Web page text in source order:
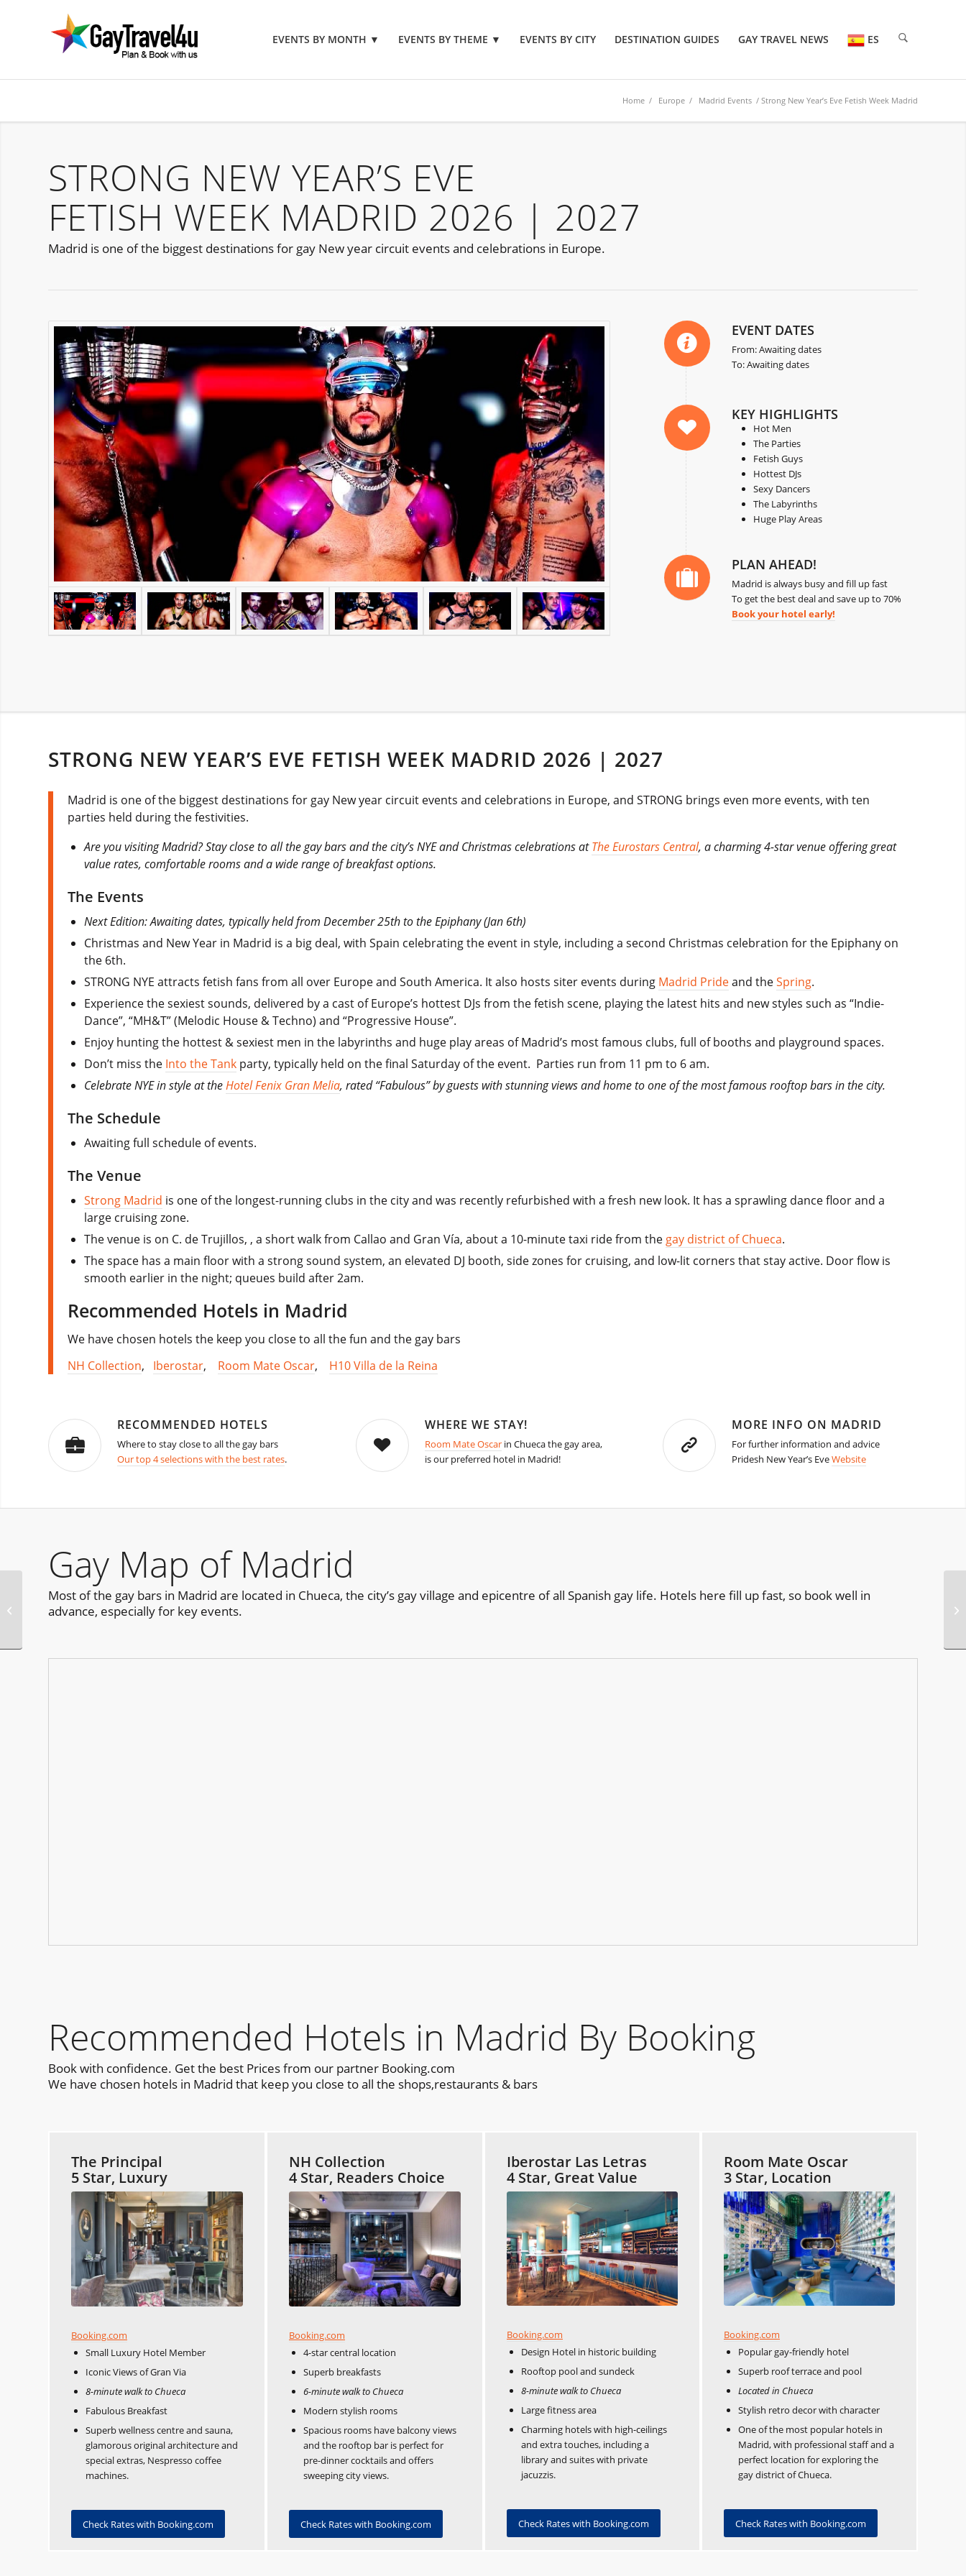
EVENTS BY MONTH ▼ EVENTS BY THEME ▼ EVENTS BY CITY DESTINATION GUIDES GAY TRAVEL NEWS ES
Home / Europe / Madrid Events / Strong New Year’s Eve Fetish Week Madrid
STRONG NEW YEAR’S EVE
FETISH WEEK MADRID 2026 | 2027
Madrid is one of the biggest destinations for gay New year circuit events and celebrations in Europe.
EVENT DATES
From: Awaiting dates
To: Awaiting dates
KEY HIGHLIGHTS
Hot Men
The Parties
Fetish Guys
Hottest DJs
Sexy Dancers
The Labyrinths
Huge Play Areas
PLAN AHEAD!
Madrid is always busy and fill up fast
To get the best deal and save up to 70%
Book your hotel early!
STRONG NEW YEAR’S EVE FETISH WEEK MADRID 2026 | 2027
Madrid is one of the biggest destinations for gay New year circuit events and celebrations in Europe, and STRONG brings even more events, with ten
parties held during the festivities.
Are you visiting Madrid? Stay close to all the gay bars and the city’s NYE and Christmas celebrations atThe Eurostars Central, a charming 4-star venue offering great
value rates, comfortable rooms and a wide range of breakfast options.
The Events
Next Edition: Awaiting dates, typically held from December 25th to the Epiphany (Jan 6th)
Christmas and New Year in Madrid is a big deal, with Spain celebrating the event in style, including a second Christmas celebration for the Epiphany on
the 6th.
STRONG NYE attracts fetish fans from all over Europe and South America. It also hosts siter events during Madrid Prideand theSpring.
Experience the sexiest sounds, delivered by a cast of Europe’s hottest DJs from the fetish scene, playing the latest hits and new styles such as “Indie-
Dance”, “MH&T” (Melodic House & Techno) and “Progressive House”.
Enjoy hunting the hottest & sexiest men in the labyrinths and huge play areas of Madrid’s most famous clubs, full of booths and playground spaces.
Don’t miss the Into the Tank party, typically held on the final Saturday of the event. Parties run from 11 pm to 6 am.
Celebrate NYE in style at theHotel Fenix Gran Melia, rated “Fabulous” by guests with stunning views and home to one of the most famous rooftop bars in the city.
The Schedule
Awaiting full schedule of events.
The Venue
Strong Madrid is one of the longest-running clubs in the city and was recently refurbished with a fresh new look. It has a sprawling dance floor and a
large cruising zone.
The venue is on C. de Trujillos, , a short walk from Callao and Gran Vía, about a 10-minute taxi ride from the gay district of Chueca.
The space has a main floor with a strong sound system, an elevated DJ booth, side zones for cruising, and low-lit corners that stay active. Door flow is
smooth earlier in the night; queues build after 2am.
Recommended Hotels in Madrid
We have chosen hotels the keep you close to all the fun and the gay bars
NH Collection, Iberostar, Room Mate Oscar, H10 Villa de la Reina
RECOMMENDED HOTELS
Where to stay close to all the gay bars
Our top 4 selections with the best rates.
WHERE WE STAY!
Room Mate Oscarin Chueca the gay area,
is our preferred hotel in Madrid!
MORE INFO ON MADRID
For further information and advice
Pridesh New Year’s EveWebsite
Gay Map of Madrid
Most of the gay bars in Madrid are located in Chueca, the city’s gay village and epicentre of all Spanish gay life. Hotels here fill up fast, so book well in
advance, especially for key events.
Recommended Hotels in Madrid By Booking
Book with confidence. Get the best Prices from our partner Booking.com
We have chosen hotels in Madrid that keep you close to all the shops,restaurants & bars
The Principal
5 Star, Luxury
Booking.com
Small Luxury Hotel Member
Iconic Views of Gran Via
8-minute walk to Chueca
Fabulous Breakfast
Superb wellness centre and sauna,
glamorous original architecture and
special extras, Nespresso coffee
machines.
Check Rates with Booking.com
NH Collection
4 Star, Readers Choice
Booking.com
4-star central location
Superb breakfasts
6-minute walk to Chueca
Modern stylish rooms
Spacious rooms have balcony views
and the rooftop bar is perfect for
pre-dinner cocktails and offers
sweeping city views.
Check Rates with Booking.com
Iberostar Las Letras
4 Star, Great Value
Booking.com
Design Hotel in historic building
Rooftop pool and sundeck
8-minute walk to Chueca
Large fitness area
Charming hotels with high-ceilings
and extra touches, including a
library and suites with private
jacuzzis.
Check Rates with Booking.com
Room Mate Oscar
3 Star, Location
Booking.com
Popular gay-friendly hotel
Superb roof terrace and pool
Located in Chueca
Stylish retro decor with character
One of the most popular hotels in
Madrid, with professional staff and a
perfect location for exploring the
gay district of Chueca.
Check Rates with Booking.com
Furball Seattle